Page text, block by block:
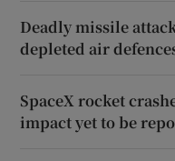
Deadly missile
depleted air
SpaceX rocket
impact yet to be